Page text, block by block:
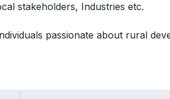
stakeholders, Industries etc.
passionate about rural